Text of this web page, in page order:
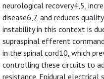
neurological recovery4,5,
disease6,7, and reduces
instability in this context is
supraspinal efferent
in the spinal cord10, which
controlling these circuits to
resistance. Epidural